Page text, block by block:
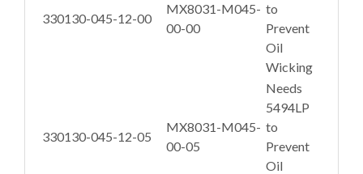
330130-045-12-00
MX8031-M045-
00-00
to
Prevent
Oil
Wicking
330130-045-12-05
MX8031-M045-
00-05
Needs
5494LP
to
Prevent
Oil